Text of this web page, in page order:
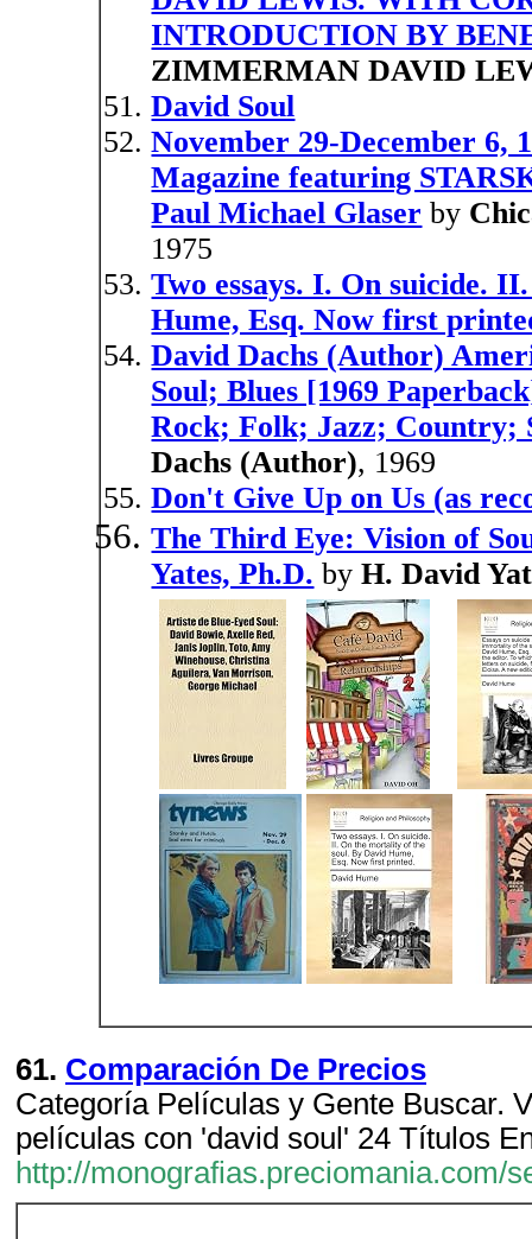
INTRODUCTION BY
ZIMMERMAN DAVID
David Soul
November 29-December 6,
Magazine featuring
Paul Michael Glaser by
1975
Two essays. I. On suicide.
Hume, Esq. Now first
David Dachs (Author)
Soul; Blues [1969
Rock; Folk; Jazz; Country;
Dachs (Author), 1969
Don't Give Up on Us (as
The Third Eye: Vision of
Yates, Ph.D. byH. David
61. Comparación De Precios
Categoría Películas y Gente Buscar.
películas con 'david soul' 24 Títulos
http://monografias.preciomania.com/